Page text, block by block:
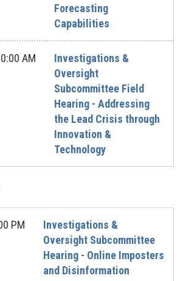
Forecasting
Capabilities
AM
Investigations &
Oversight
Subcommittee Field
Hearing - Addressing
the Lead Crisis through
Innovation &
Technology
PM
Investigations &
Oversight Subcommittee
Hearing - Online Imposters
and Disinformation